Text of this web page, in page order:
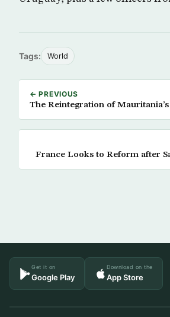
Tags: World
← PREVIOUS
The Reintegration of
France Looks to Reform after
Get it on
Google Play
Download on the
App Store